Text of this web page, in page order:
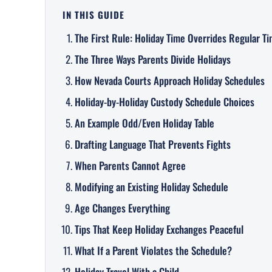
IN THIS GUIDE
The First Rule: Holiday Time Overrides Regular
The Three Ways Parents Divide Holidays
How Nevada Courts Approach Holiday Schedules
Holiday-by-Holiday Custody Schedule Choices
An Example Odd/Even Holiday Table
Drafting Language That Prevents Fights
When Parents Cannot Agree
Modifying an Existing Holiday Schedule
Age Changes Everything
Tips That Keep Holiday Exchanges Peaceful
What If a Parent Violates the Schedule?